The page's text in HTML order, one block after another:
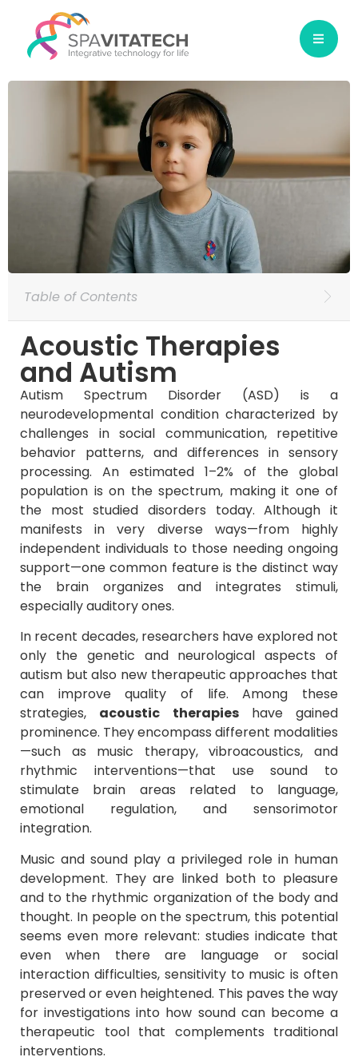
Table of Contents
Acoustic Therapies
and Autism
Autism Spectrum Disorder (ASD) is a
neurodevelopmental condition characterized by
challenges in social communication, repetitive
behavior patterns, and differences in sensory
processing. An estimated 1–2% of the global
population is on the spectrum, making it one of
the most studied disorders today. Although it
manifests in very diverse ways—from highly
independent individuals to those needing ongoing
support—one common feature is the distinct way
the brain organizes and integrates stimuli,
especially auditory ones.
In recent decades, researchers have explored not
only the genetic and neurological aspects of
autism but also new therapeutic approaches that
can improve quality of life. Among these
strategies, acoustic therapieshave gained
prominence. They encompass different modalities
—such as music therapy, vibroacoustics, and
rhythmic interventions—that use sound to
stimulate brain areas related to language,
emotional regulation, and sensorimotor
integration.
Music and sound play a privileged role in human
development. They are linked both to pleasure
and to the rhythmic organization of the body and
thought. In people on the spectrum, this potential
seems even more relevant: studies indicate that
even when there are language or social
interaction difficulties, sensitivity to music is often
preserved or even heightened. This paves the way
for investigations into how sound can become a
therapeutic tool that complements traditional
interventions.